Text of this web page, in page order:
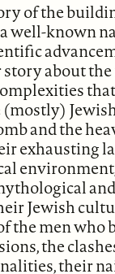
of the
well-known
about
that
and the
exhausting
Jewish
the men who
the
their